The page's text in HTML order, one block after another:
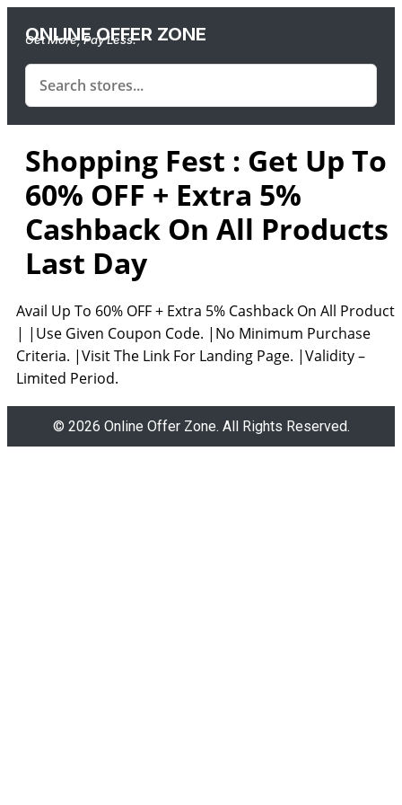
ONLINE OFFER ZONE
Get More, Pay Less.
Shopping Fest : Get Up To
60% OFF + Extra 5%
Cashback On All
Last Day
Avail Up To 60% OFF + Extra 5% Cashback On All Products
| |Use Given Coupon Code. |No Minimum Purchase
Criteria. |Visit The Link For Landing Page. |Validity –
Limited Period.
© 2026 Online Offer Zone. All Rights Reserved.